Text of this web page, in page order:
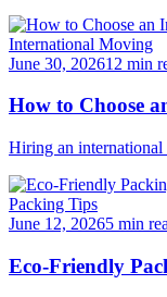
International Moving
June 30, 202612 min
How to Choose
Hiring an international
Packing Tips
June 12, 20265 min
Eco-Friendly